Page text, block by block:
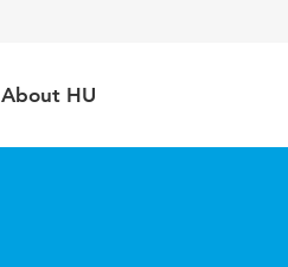
About HU